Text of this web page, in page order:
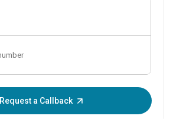
Request a Callback